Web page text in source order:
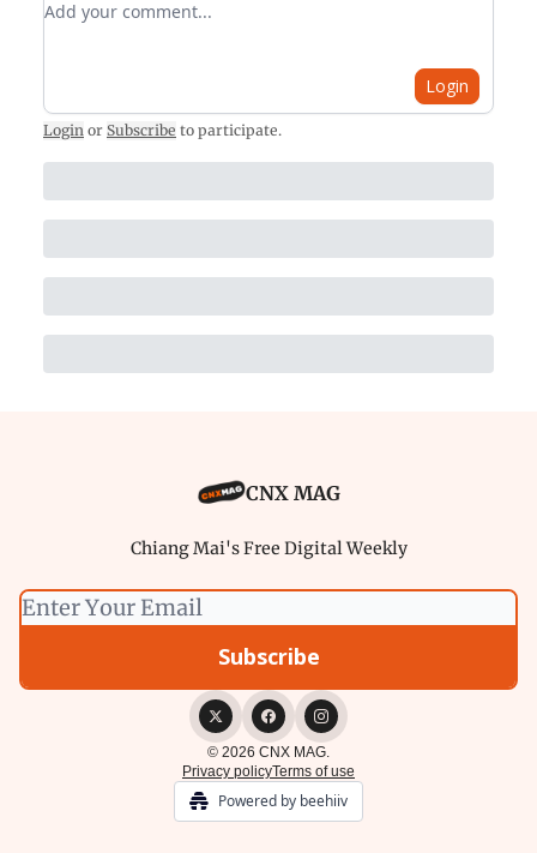
Login
Login or Subscribe to participate.
CNX MAG
Chiang Mai's Free Digital Weekly
© 2026 CNX MAG.
Privacy policyTerms of use
Powered by beehiiv